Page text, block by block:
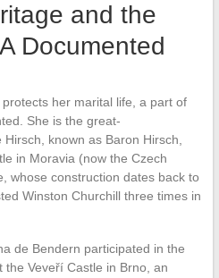
and the
Documented
her marital life, a part of
She is the great-
known as Baron Hirsch,
in Moravia (now the Czech
whose construction dates back to
Winston Churchill three times in
de Bendern participated in the
the Veveří Castle in Brno, an